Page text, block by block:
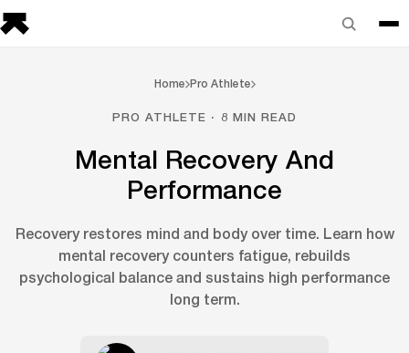
Home Pro Athlete
PRO ATHLETE · 8 MIN READ
Mental Recovery And
Performance
Recovery restores mind and body over time. Learn how
mental recovery counters fatigue, rebuilds
psychological balance and sustains high performance
long term.